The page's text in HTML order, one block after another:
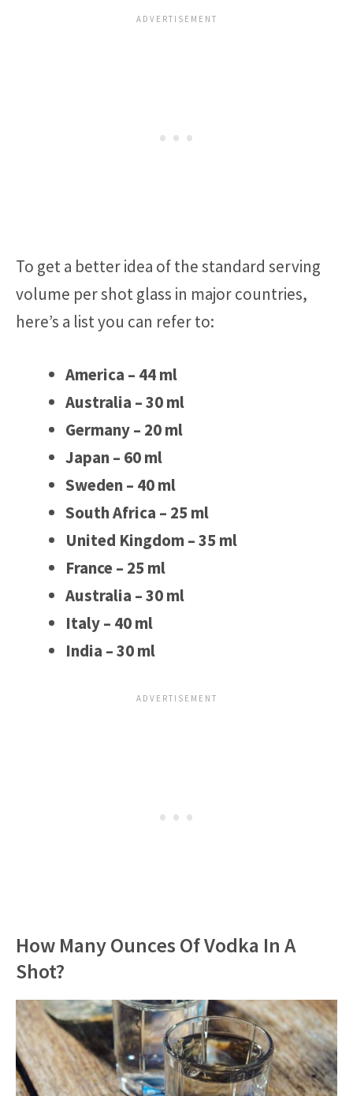
To get a better idea of the standard serving
volume per shot glass in major countries,
here’s a list you can refer to:
America – 44 ml
Australia – 30 ml
Germany – 20 ml
Japan – 60 ml
Sweden – 40 ml
South Africa – 25 ml
United Kingdom – 35 ml
France – 25 ml
Australia – 30 ml
Italy – 40 ml
India – 30 ml
How Many Ounces Of Vodka In A
Shot?